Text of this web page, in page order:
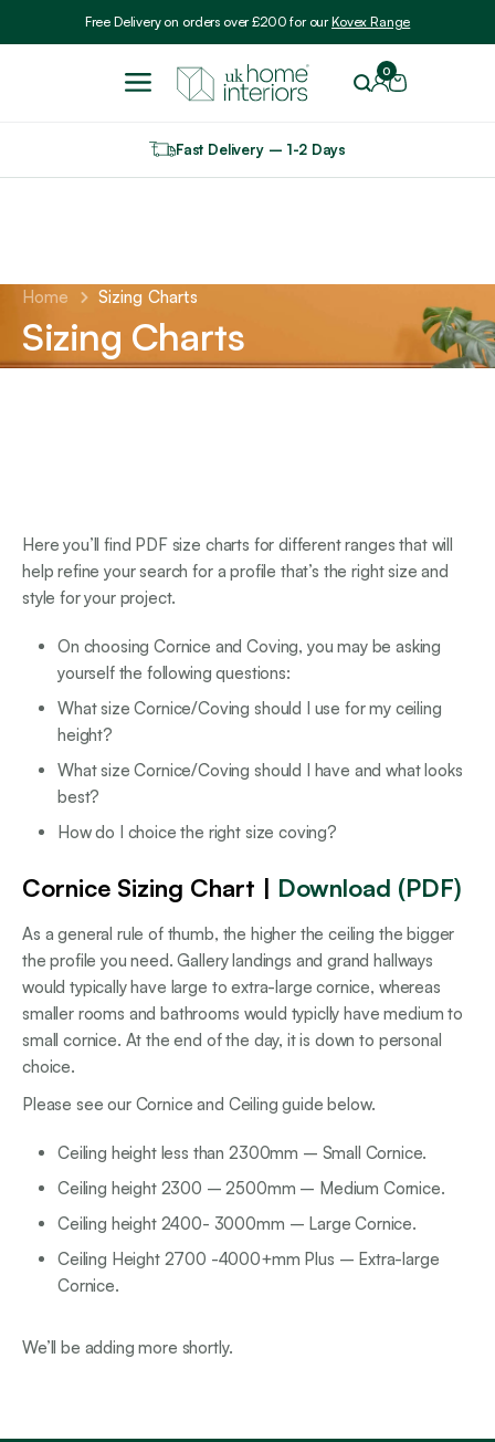
Free Delivery on orders over £200 for ourKovex Range
0
Fast Delivery – 1-2 Days
Home Sizing Charts
Sizing Charts
Here you’ll find PDF size charts for different ranges that will
help refine your search for a profile that’s the right size and
style for your project.
On choosing Cornice and Coving, you may be asking
yourself the following questions:
What size Cornice/Coving should I use for my ceiling
height?
What size Cornice/Coving should I have and what looks
best?
How do I choice the right size coving?
Cornice Sizing Chart | Download (PDF)
As a general rule of thumb, the higher the ceiling the bigger
the profile you need. Gallery landings and grand hallways
would typically have large to extra-large cornice, whereas
smaller rooms and bathrooms would typiclly have medium to
small cornice. At the end of the day, it is down to personal
choice.
Please see our Cornice and Ceiling guide below.
Ceiling height less than 2300mm – Small Cornice.
Ceiling height 2300 – 2500mm – Medium Cornice.
Ceiling height 2400- 3000mm – Large Cornice.
Ceiling Height 2700 -4000+mm Plus – Extra-large
Cornice.
We’ll be adding more shortly.